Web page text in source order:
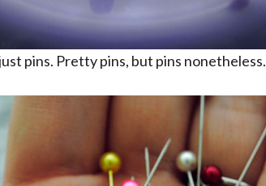
pins. Pretty pins, but pins nonetheless.